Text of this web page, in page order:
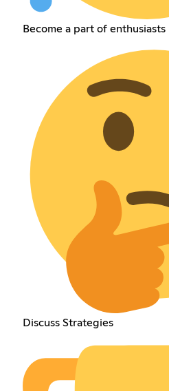
Become a part of enthusiasts
Discuss Strategies